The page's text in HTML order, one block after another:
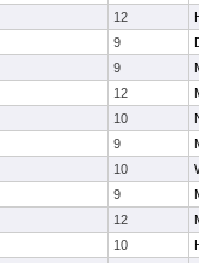
12
9
9
12
10
9
10
9
12
10